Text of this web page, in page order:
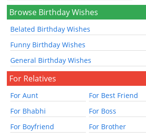
Browse Birthday Wishes
Belated Birthday Wishes
Funny Birthday Wishes
General Birthday Wishes
For Relatives
For Aunt
For Best Friend
For Bhabhi
For Boss
For Boyfriend
For Brother